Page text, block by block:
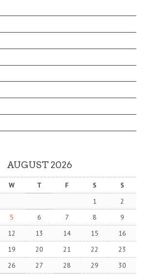
AUGUST 2026
W T F S
S
1
2
5 6 7 8
9
12 13 14 15
16
19 20 21 22
23
26 27 28 29
30